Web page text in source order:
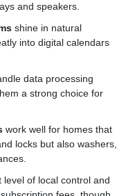
and speakers.
shine in natural
into digital calendars
data processing
a strong choice for
work well for homes that
locks but also washers,
level of local control and